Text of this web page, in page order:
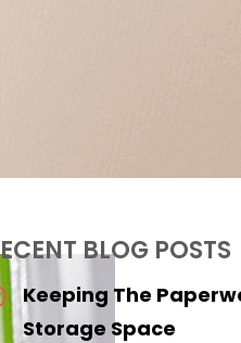
BLOG POSTS
Keeping The
Storage Space